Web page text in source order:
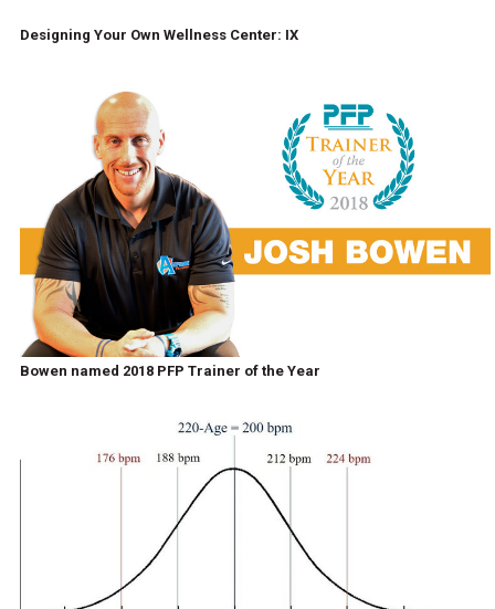
Designing Your Own Wellness Center: IX
Bowen named 2018 PFP Trainer of the Year